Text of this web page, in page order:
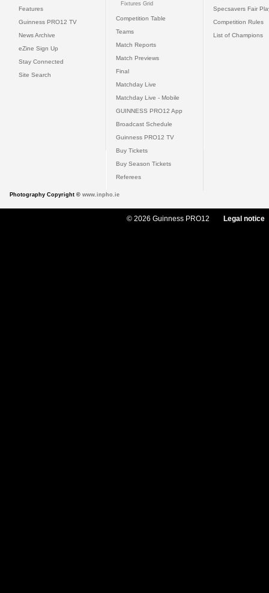
Features
Guinness PRO12 TV
News Archive
eZine Sign Up
Stay Connected
Site Search
Fixtures Grid
Competition Table
Teams
Match Reports
Match Previews
Final
Matchday Live
Matchday Live - Mobile
GUINNESS PRO12 App
Broadcast Schedule
Guinness PRO12 TV
Buy Tickets
Buy Season Tickets
Referees
Specsavers Fair
Competition Rules
List of Champions
Photography Copyright © www.inpho.ie
© 2026 Guinness PRO12 Legal notice